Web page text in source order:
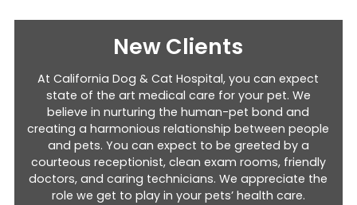
New Clients
At California Dog & Cat Hospital, you can expect
state of the art medical care for your pet. We
believe in nurturing the human-pet bond and
creating a harmonious relationship between people
and pets. You can expect to be greeted by a
courteous receptionist, clean exam rooms, friendly
doctors, and caring technicians. We appreciate the
role we get to play in your pets’ health care.